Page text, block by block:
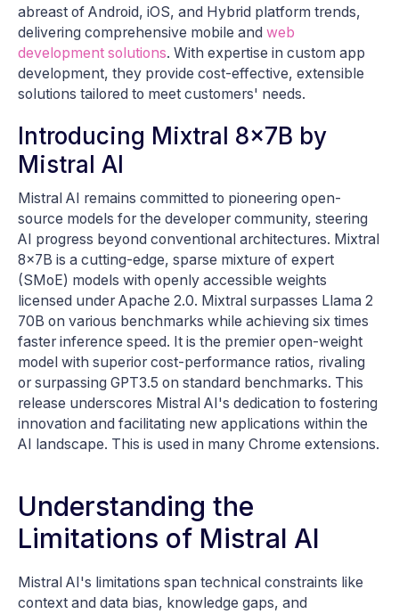
abreast of Android, iOS, and Hybrid platform trends,
delivering comprehensive mobile and web
development solutions. With expertise in custom app
development, they provide cost-effective, extensible
solutions tailored to meet customers' needs.
Introducing Mixtral 8x7B by
Mistral AI
Mistral AI remains committed to pioneering open-
source models for the developer community, steering
AI progress beyond conventional architectures. Mixtral
8x7B is a cutting-edge, sparse mixture of expert
(SMoE) models with openly accessible weights
licensed under Apache 2.0. Mixtral surpasses Llama 2
70B on various benchmarks while achieving six times
faster inference speed. It is the premier open-weight
model with superior cost-performance ratios, rivaling
or surpassing GPT3.5 on standard benchmarks. This
release underscores Mistral AI's dedication to fostering
innovation and facilitating new applications within the
AI landscape. This is used in many Chrome extensions.
Understanding the
Limitations of Mistral AI
Mistral AI's limitations span technical constraints like
context and data bias, knowledge gaps, and